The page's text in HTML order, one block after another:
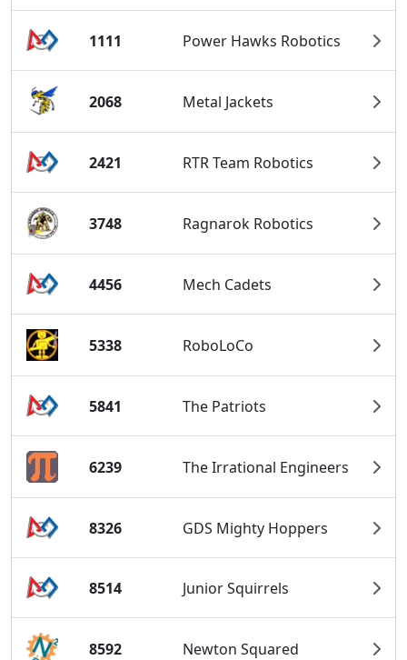
1111 Power Hawks Robotics
2068 Metal Jackets
2421 RTR Team Robotics
3748 Ragnarok Robotics
4456 Mech Cadets
5338 RoboLoCo
5841 The Patriots
6239 The Irrational Engineers
8326 GDS Mighty Hoppers
8514 Junior Squirrels
8592 Newton Squared